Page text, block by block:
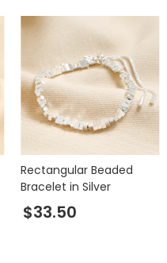
Rectangular Beaded
Bracelet in Silver
$33.50